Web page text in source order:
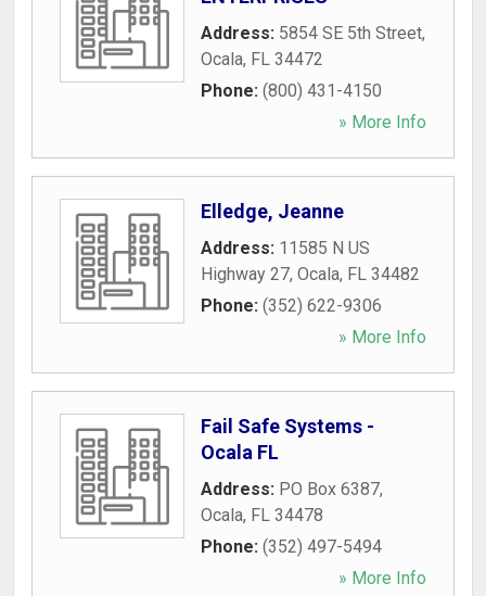
Address: 5854 SE 5th Street,
Ocala, FL 34472
Phone: (800) 431-4150
» More Info
Elledge, Jeanne
Address: 11585 N US
Highway 27, Ocala, FL 34482
Phone: (352) 622-9306
» More Info
Fail Safe Systems -
Ocala FL
Address: PO Box 6387,
Ocala, FL 34478
Phone: (352) 497-5494
» More Info